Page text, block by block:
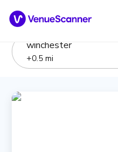
winchester
+0.5 mi